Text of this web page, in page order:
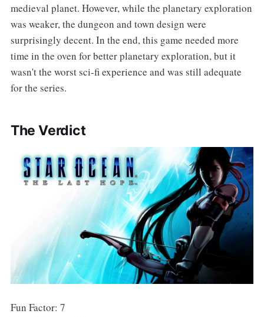
medieval planet. However, while the planetary exploration
was weaker, the dungeon and town design were
surprisingly decent. In the end, this game needed more
time in the oven for better planetary exploration, but it
wasn't the worst sci-fi experience and was still adequate
for the series.
The Verdict
Fun Factor: 7